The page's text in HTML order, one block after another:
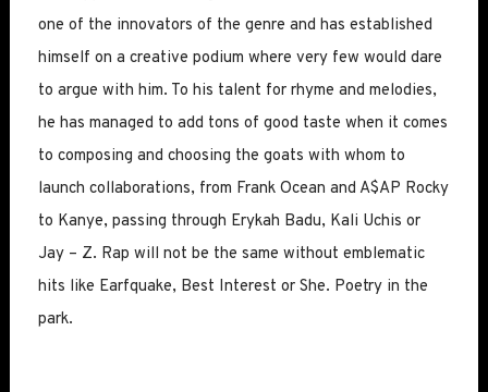
one of the innovators of the genre and has established
himself on a creative podium where very few would dare
to argue with him. To his talent for rhyme and melodies,
he has managed to add tons of good taste when it comes
to composing and choosing the goats with whom to
launch collaborations, from Frank Ocean and A$AP Rocky
to Kanye, passing through Erykah Badu, Kali Uchis or
Jay – Z. Rap will not be the same without emblematic
hits like Earfquake, Best Interest or She. Poetry in the
park.